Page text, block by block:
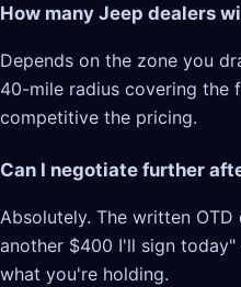
How many Jeep dealers
Depends on the zone you
40-mile radius covering the
competitive the pricing.
Can I negotiate further
Absolutely. The written
another $400 I'll sign
what you're holding.